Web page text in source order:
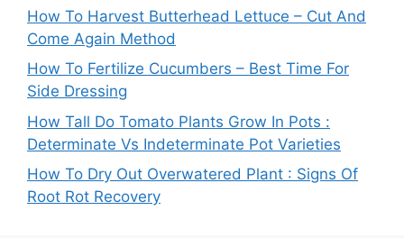
How To Harvest Butterhead Lettuce – Cut And
Come Again Method
How To Fertilize Cucumbers – Best Time For
Side Dressing
How Tall Do Tomato Plants Grow In Pots :
Determinate Vs Indeterminate Pot Varieties
How To Dry Out Overwatered Plant : Signs Of
Root Rot Recovery